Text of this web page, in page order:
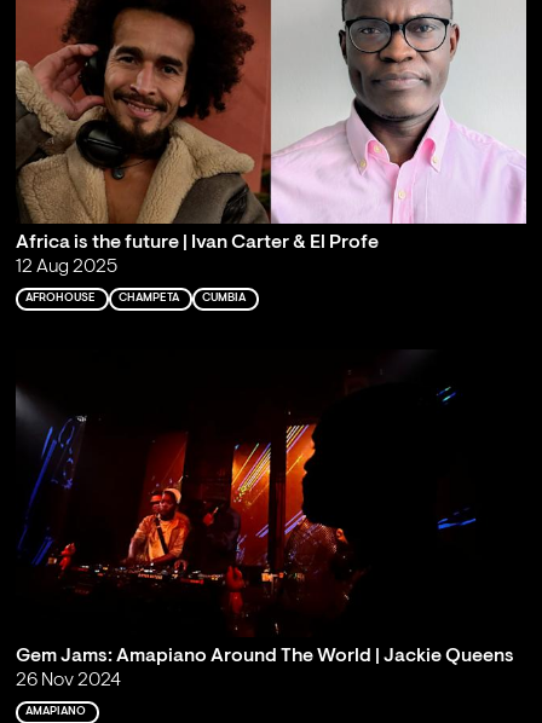
Africa is the future | Ivan Carter & El Profe
12 Aug 2025
AFROHOUSE CHAMPETA CUMBIA
Gem Jams: Amapiano Around The World | Jackie Queens
26 Nov 2024
AMAPIANO